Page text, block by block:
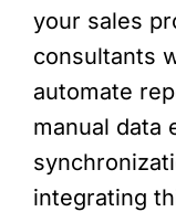
your sales
consultants
automate
manual data
integrating